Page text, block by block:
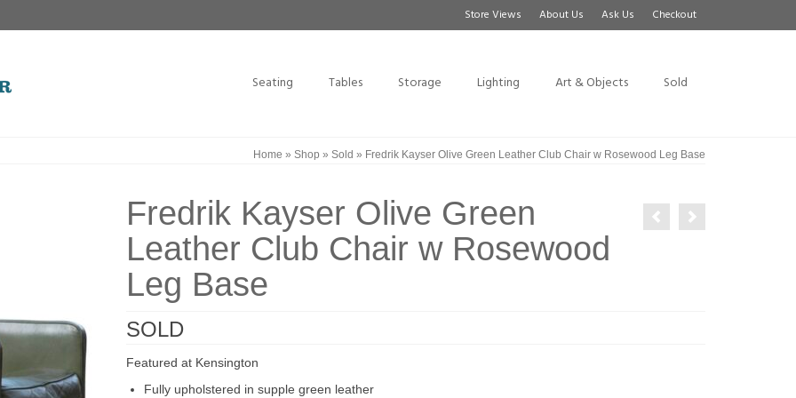
Store Views About Us Ask Us Checkout
Seating Tables Storage Lighting Art & Objects Sold
Home » Shop » Sold » Fredrik Kayser Olive Green Leather Club Chair w Rosewood Leg Base
Fredrik Kayser Olive Green
Leather Club Chair w Rosewood
Leg Base
SOLD
Featured at Kensington
Fully upholstered in supple green leather